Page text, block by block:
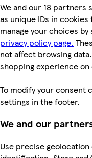
We and our 18
as unique IDs in
manage your choices
privacy policy page.
not affect browsing
shopping experience
To modify your consent
settings in the footer.
We and our
Use precise